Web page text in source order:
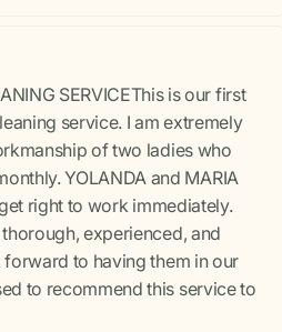
SERVICEThis is our first
service. I am extremely
of two ladies who
YOLANDA and MARIA
right to work immediately.
experienced, and
to having them in our
to recommend this service to